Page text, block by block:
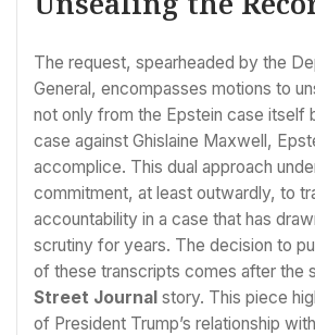
The request, spearheaded by the
General, encompasses motions to
not only from the Epstein case itself
case against Ghislaine Maxwell,
accomplice. This dual approach
commitment, at least outwardly, to
accountability in a case that has
scrutiny for years. The decision to
of these transcripts comes after the
Street Journal story. This piece
of President Trump’s relationship